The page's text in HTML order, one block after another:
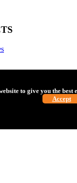
to give you the best
Accept